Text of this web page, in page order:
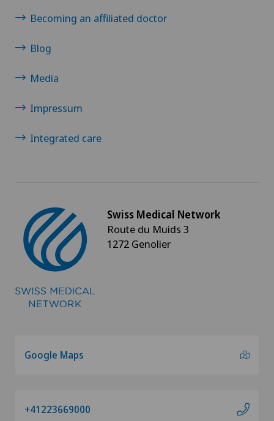
Becoming an affiliated doctor
Blog
Media
Impressum
Integrated care
Swiss Medical Network
Route du Muids 3
1272 Genolier
Google Maps
+41223669000